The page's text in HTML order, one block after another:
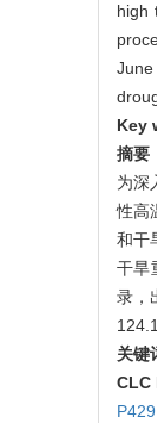
high
Key
摘要
为深
性高
和干
干旱
录，
关键
CLC
P429